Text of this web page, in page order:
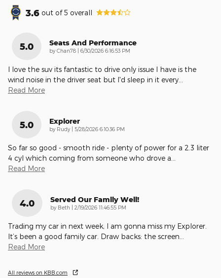
3.6 out of5 overall
5.0 Seats And Performance
by Chan78 | on
6/30/2026 6:16:53 PM
I love the suv its fantastic to drive only issue I have is the
wind noise in the driver seat but I'd sleep in it every
Read More
5.0 Explorer
by Rudy | on
5/28/2026 6:10:36 PM
So far so good - smooth ride - plenty of power for a 2.3 liter
4 cyl which coming from someone who drove a
Read More
4.0 Served Our Family Well!
by Beth | on
2/19/2026 11:46:55 PM
Trading my car in next week, I am gonna miss my Explorer.
It’s been a good family car. Draw backs: the screen
Read More
All reviews on KBB.com